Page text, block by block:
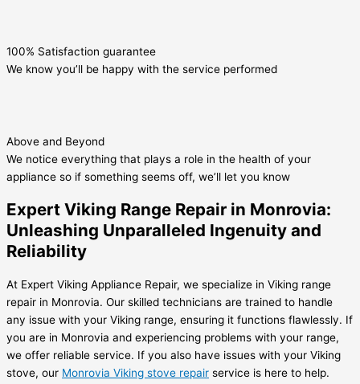
100% Satisfaction guarantee
We know you’ll be happy with the service performed
Above and Beyond
We notice everything that plays a role in the health of your
appliance so if something seems off, we’ll let you know
Expert Viking Range Repair in Monrovia:
Unleashing Unparalleled Ingenuity and
Reliability
At Expert Viking Appliance Repair, we specialize in Viking range
repair in Monrovia. Our skilled technicians are trained to handle
any issue with your Viking range, ensuring it functions flawlessly. If
you are in Monrovia and experiencing problems with your range,
we offer reliable service. If you also have issues with your Viking
stove, our Monrovia Viking stove repair service is here to help.